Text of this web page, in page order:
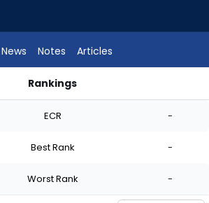
News Notes Articles
Rankings
ECR -
Best Rank -
Worst Rank -